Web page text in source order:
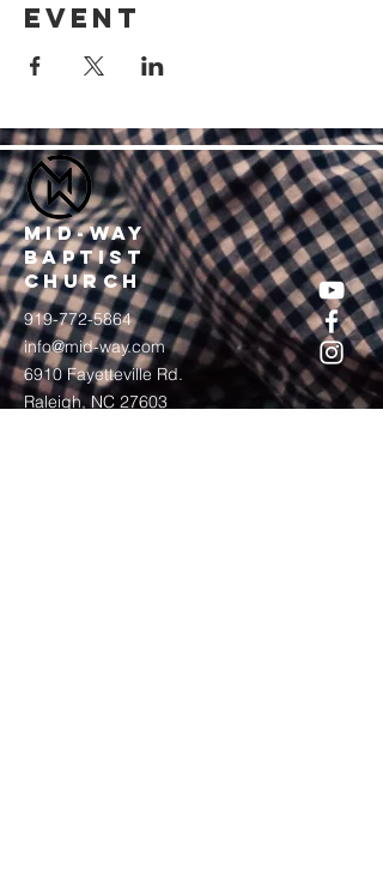
event
MID-WAY
BAPTIST
CHURCH
919-772-5864
info@mid-way.com
6910 Fayetteville Rd.
Raleigh, NC 27603